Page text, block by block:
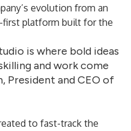
evolution from an
first platform built for the
is where bold ideas
and work come
President and CEO of
to fast-track the